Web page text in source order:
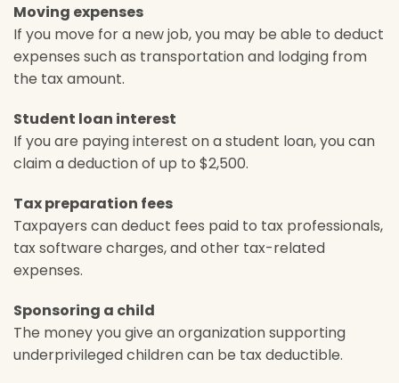
Moving expenses
If you move for a new job, you may be able to deduct
expenses such as transportation and lodging from
the tax amount.
Student loan interest
If you are paying interest on a student loan, you can
claim a deduction of up to $2,500.
Tax preparation fees
Taxpayers can deduct fees paid to tax professionals,
tax software charges, and other tax-related
expenses.
Sponsoring a child
The money you give an organization supporting
underprivileged children can be tax deductible.